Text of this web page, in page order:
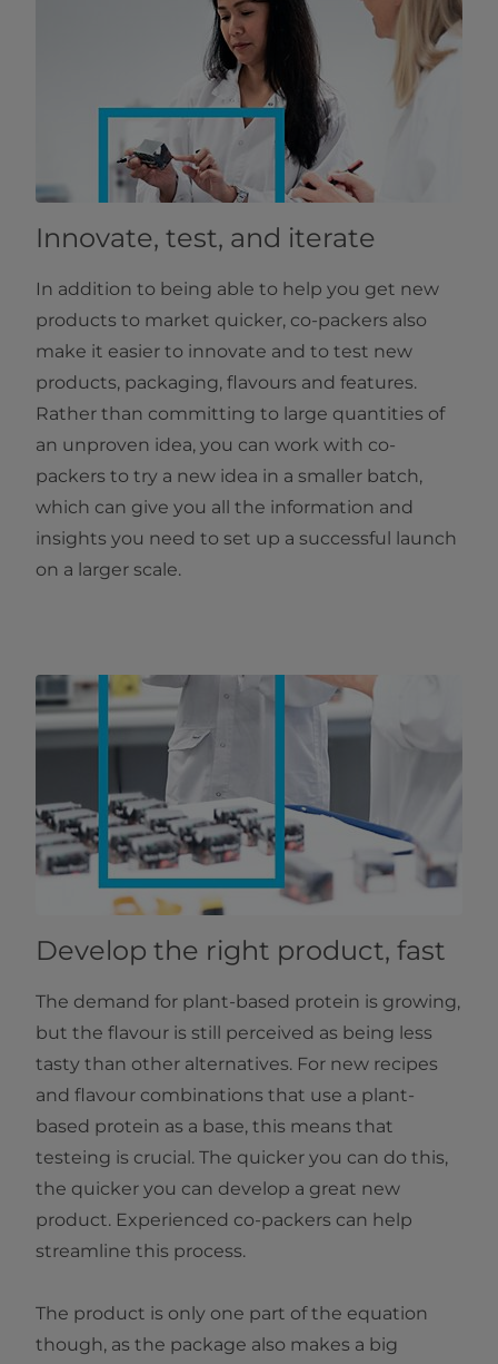
Innovate, test, and iterate
In addition to being able to help you get new
products to market quicker, co-packers also
make it easier to innovate and to test new
products, packaging, flavours and features.
Rather than committing to large quantities of
an unproven idea, you can work with co-
packers to try a new idea in a smaller batch,
which can give you all the information and
insights you need to set up a successful launch
on a larger scale.
Develop the right product, fast
The demand for plant-based protein is growing,
but the flavour is still perceived as being less
tasty than other alternatives. For new recipes
and flavour combinations that use a plant-
based protein as a base, this means that
testeing is crucial. The quicker you can do this,
the quicker you can develop a great new
product. Experienced co-packers can help
streamline this process.
The product is only one part of the equation
though, as the package also makes a big